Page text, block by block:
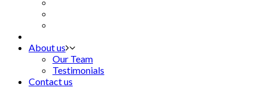
About us
Our Team
Testimonials
Contact us